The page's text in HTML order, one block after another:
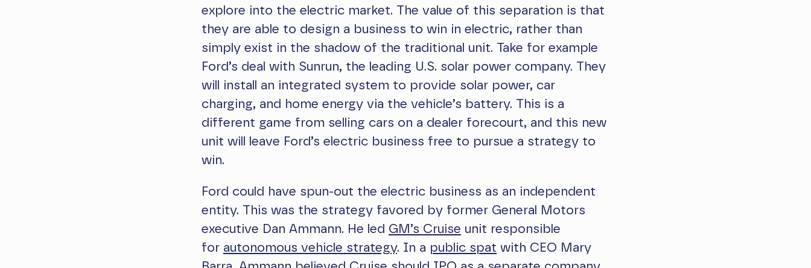
explore into the electric market. The value of this separation is that
they are able to design a business to win in electric, rather than
simply exist in the shadow of the traditional unit. Take for example
Ford’s deal with Sunrun, the leading U.S. solar power company. They
will install an integrated system to provide solar power, car
charging, and home energy via the vehicle’s battery. This is a
different game from selling cars on a dealer forecourt, and this new
unit will leave Ford’s electric business free to pursue a strategy to
win.
Ford could have spun-out the electric business as an independent
entity. This was the strategy favored by former General Motors
executive Dan Ammann. He led GM’s Cruise unit responsible
for autonomous vehicle strategy. In a public spat with CEO Mary